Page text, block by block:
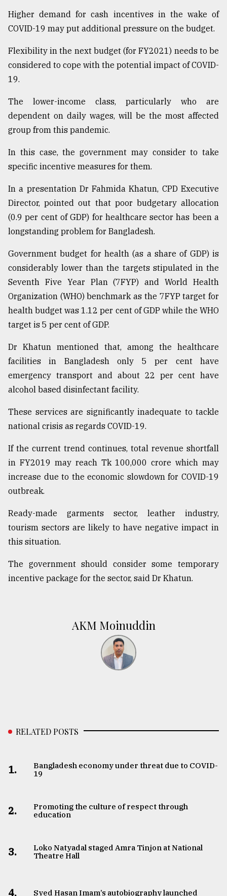
Higher demand for cash incentives in the wake of
COVID-19 may put additional pressure on the budget.
Flexibility in the next budget (for FY2021) needs to be
considered to cope with the potential impact of COVID-
19.
The lower-income class, particularly who are
dependent on daily wages, will be the most affected
group from this pandemic.
In this case, the government may consider to take
specific incentive measures for them.
In a presentation Dr Fahmida Khatun, CPD Executive
Director, pointed out that poor budgetary allocation
(0.9 per cent of GDP) for healthcare sector has been a
longstanding problem for Bangladesh.
Government budget for health (as a share of GDP) is
considerably lower than the targets stipulated in the
Seventh Five Year Plan (7FYP) and World Health
Organization (WHO) benchmark as the 7FYP target for
health budget was 1.12 per cent of GDP while the WHO
target is 5 per cent of GDP.
Dr Khatun mentioned that, among the healthcare
facilities in Bangladesh only 5 per cent have
emergency transport and about 22 per cent have
alcohol based disinfectant facility.
These services are significantly inadequate to tackle
national crisis as regards COVID-19.
If the current trend continues, total revenue shortfall
in FY2019 may reach Tk 100,000 crore which may
increase due to the economic slowdown for COVID-19
outbreak.
Ready-made garments sector, leather industry,
tourism sectors are likely to have negative impact in
this situation.
The government should consider some temporary
incentive package for the sector, said Dr Khatun.
AKM Moinuddin
RELATED POSTS
1.
Bangladesh economy under threat due to COVID-
19
2.
Promoting the culture of respect through
education
3.
Loko Natyadal staged Amra Tinjon at National
Theatre Hall
4. Syed Hasan Imam’s autobiography launched